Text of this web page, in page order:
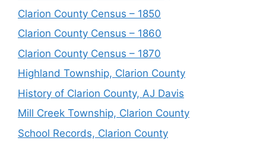
Clarion County Census – 1850
Clarion County Census – 1860
Clarion County Census – 1870
Highland Township, Clarion County
History of Clarion County, AJ Davis
Mill Creek Township, Clarion County
School Records, Clarion County